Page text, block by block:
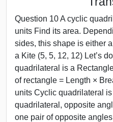
Question 10 A cyclic
units Find its area.
sides, this shape is either
a Kite (5, 5, 12, 12) Let’s
quadrilateral is a
of rectangle = Length ×
units Cyclic quadrilateral
quadrilateral, opposite
one pair of opposite